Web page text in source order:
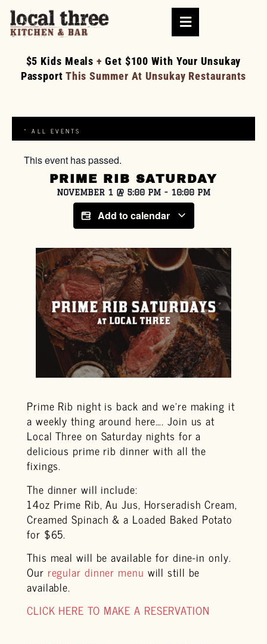
$5 Kids Meals + Get $100 With Your Unsukay
Passport This Summer At Unsukay Restaurants
« ALL EVENTS
This event has passed.
PRIME RIB SATURDAY
NOVEMBER 1 @ 5:00 PM - 10:00 PM
Add to calendar
Prime Rib night is back and we’re making it
a weekly thing around here…. Join us at
Local Three on Saturday nights for a
delicious prime rib dinner with all the
fixings.
The dinner will include:
14oz Prime Rib, Au Jus, Horseradish Cream,
Creamed Spinach & a Loaded Baked Potato
for $65.
This meal will be available for dine-in only.
Our regular dinner menu will still be
available.
CLICK HERE TO MAKE A RESERVATION